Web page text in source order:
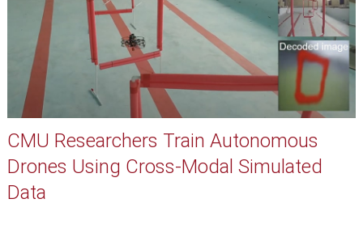
CMU Researchers Train Autonomous
Drones Using Cross-Modal Simulated
Data